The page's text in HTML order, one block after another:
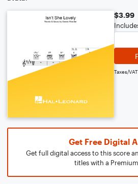
$3.99
Taxes/
Get Free Digital
Get full digital access to this score
titles with a